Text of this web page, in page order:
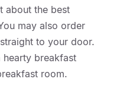
about the best
may also order
to your door.
breakfast
room.